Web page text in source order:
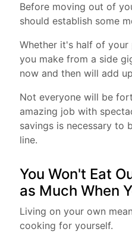
Before moving out of
should establish some
Whether it's half of
you make from a side
now and then will add
Not everyone will be
amazing job with
savings is necessary to
line.
You Won't Eat
as Much When
Living on your own
cooking for yourself.